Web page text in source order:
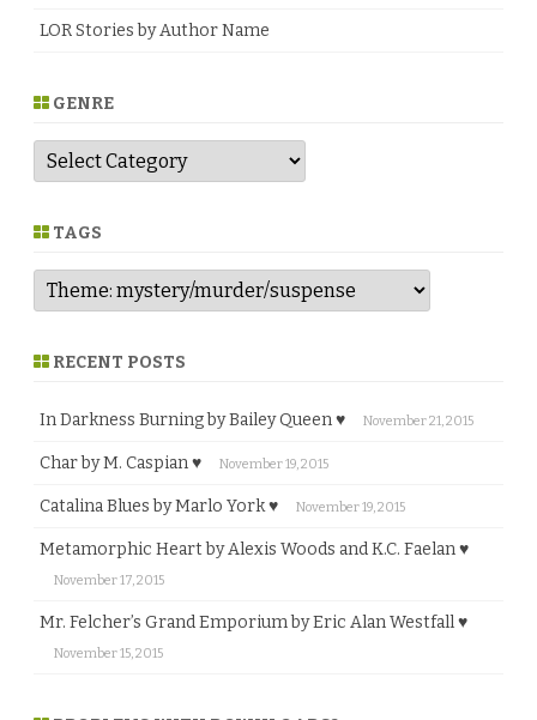
LOR Stories by Author Name
GENRE
G
n
e TAGS
RECENT POSTS
In Darkness Burning by Bailey Queen ♥ November 21, 2015
Char by M. Caspian ♥ November 19, 2015
Catalina Blues by Marlo York ♥ November 19, 2015
Metamorphic Heart by Alexis Woods and K.C. Faelan ♥
November 17, 2015
Mr. Felcher’s Grand Emporium by Eric Alan Westfall ♥
November 15, 2015